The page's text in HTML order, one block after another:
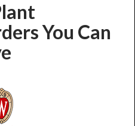
You Can